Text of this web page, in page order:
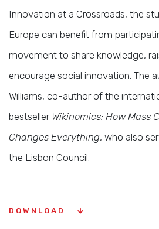
Innovation at a Crossroads, the
Europe can benefit from
movement to share knowledge,
encourage social innovation. The
Williams, co-author of the
bestseller Wikinomics: How Mass
Changes Everything, who also
the Lisbon Council.
DOWNLOAD